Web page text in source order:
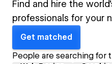
Find and hire the
professionals for your
Get matched
People are searching for